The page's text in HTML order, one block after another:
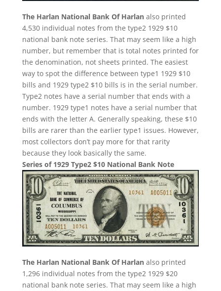
The Harlan National Bank Of Harlanalso printed
4,530 individual notes from the type2 1929 $10
national bank note series. That may seem like a high
number, but remember that is total notes printed for
the denomination, not sheets printed. The easiest
way to spot the difference between type1 1929 $10
bills and 1929 type2 $10 bills is in the serial number.
Type2 notes have a serial number that ends with a
number. 1929 type1 notes have a serial number that
ends with the letter A. Generally speaking, these $10
bills are rarer than the earlier type1 issues. However,
most collectors don’t pay more for that rarity
because they look basically the same.
Series of 1929 Type2 $10 National Bank Note
The Harlan National Bank Of Harlanalso printed
1,296 individual notes from the type2 1929 $20
national bank note series. That may seem like a high